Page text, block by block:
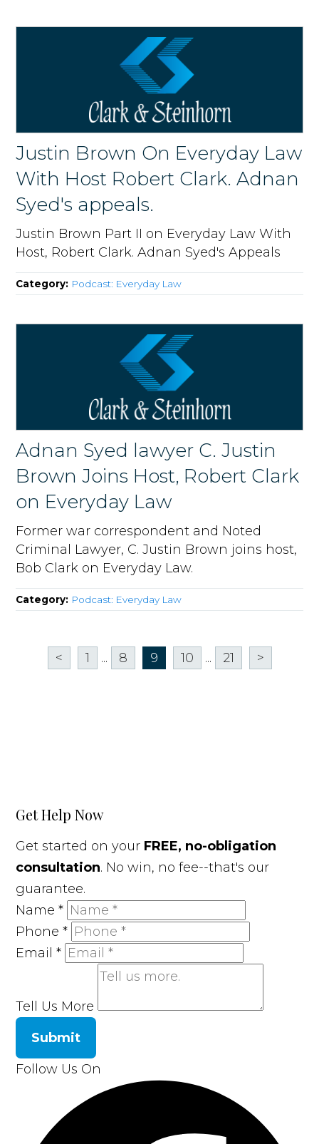
Justin Brown On Everyday Law
With Host Robert Clark. Adnan
Syed's appeals.
Justin Brown Part II on Everyday Law With
Host, Robert Clark. Adnan Syed's Appeals
Category: Podcast: Everyday Law
Adnan Syed lawyer C. Justin
Brown Joins Host, Robert Clark
on Everyday Law
Former war correspondent and Noted
Criminal Lawyer, C. Justin Brown joins host,
Bob Clark on Everyday Law.
Category: Podcast: Everyday Law
< 1 ... 8 9 10 ... 21 >
Get Help Now
Get started on your FREE, no-obligation
consultation. No win, no fee--that's our
guarantee.
Name*
Phone*
Email*
Tell Us More
Submit
Follow Us On